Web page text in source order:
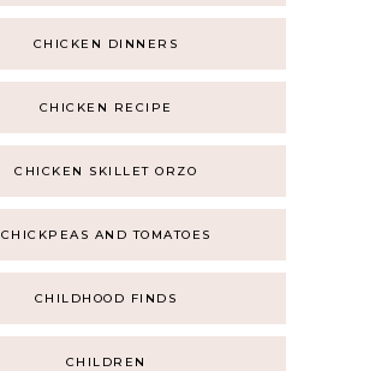
CHICKEN DINNERS
CHICKEN RECIPE
CHICKEN SKILLET ORZO
CHICKPEAS AND TOMATOES
CHILDHOOD FINDS
CHILDREN